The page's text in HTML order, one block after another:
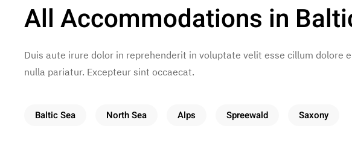
All Accommodations in
Duis aute irure dolor in reprehenderit in voluptate velit esse cillum dolore
nulla pariatur. Excepteur sint occaecat.
Baltic Sea North Sea Alps Spreewald Saxony